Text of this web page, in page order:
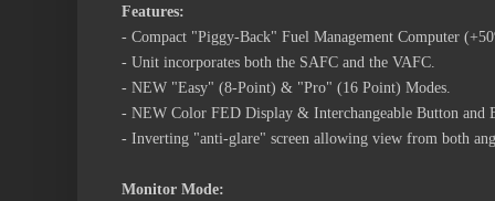
Features:
- Compact "Piggy-Back" Fuel Management Computer
- Unit incorporates both the SAFC and the VAFC.
- NEW "Easy" (8-Point) & "Pro" (16 Point) Modes.
- NEW Color FED Display & Interchangeable Button and
- Inverting "anti-glare" screen allowing view from both
Monitor Mode: